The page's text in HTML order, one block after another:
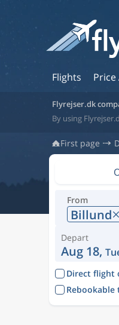
Flights
Flyrejser.dk
By using
First page
From
Billund
Depart
Aug 18,
Direct flight
Rebookable